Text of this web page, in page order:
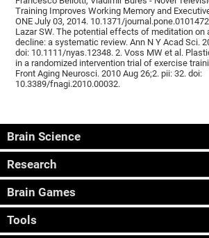
Training Improves Working Memory and
ONE July 03, 2014. 10.1371/
Lazar SW. The potential effects of meditation on
decline: a systematic review. Ann N Y Acad Sci.
doi: 10.1111/nyas.12348. 2. Voss MW et al.
in a randomized intervention trial of exercise
Front Aging Neurosci. 2010 Aug 26;2. pii: 32. doi:
10.3389/fnagi.2010.00032.
Brain Science
Research
Brain Games
Tools